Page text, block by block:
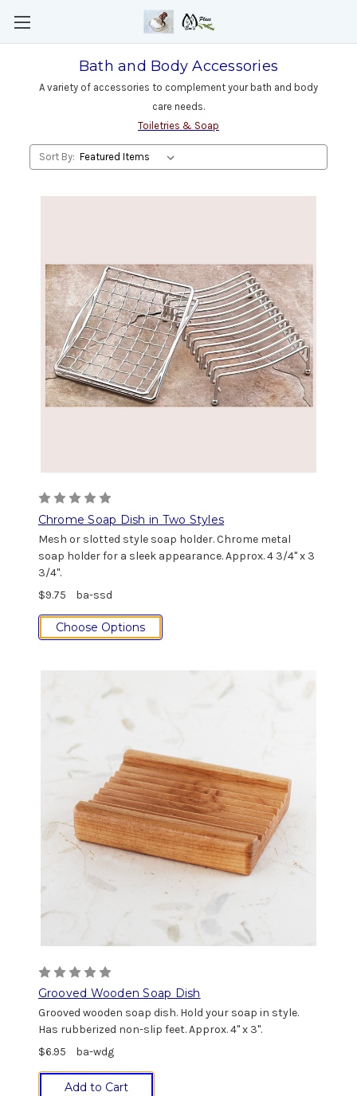
Bath and Body Accessories
A variety of accessories to complement your bath and body
care needs.
Toiletries & Soap
Sort By:
Chrome Soap Dish in Two Styles
Mesh or slotted style soap holder. Chrome metal
soap holder for a sleek appearance. Approx. 4 3/4" x 3
3/4".
$9.75
ba-ssd
Choose Options
Grooved Wooden Soap Dish
Grooved wooden soap dish. Hold your soap in style.
Has rubberized non-slip feet. Approx. 4" x 3".
$6.95
ba-wdg
Add to Cart